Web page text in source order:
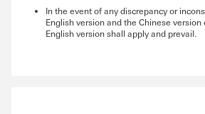
In the event of any discrepancy or
English version and the Chinese
English version shall apply and prevail.